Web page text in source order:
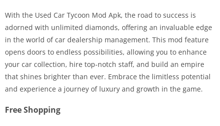
With the Used Car Tycoon Mod Apk, the road to success is
adorned with unlimited diamonds, offering an invaluable edge
in the world of car dealership management. This mod feature
opens doors to endless possibilities, allowing you to enhance
your car collection, hire top-notch staff, and build an empire
that shines brighter than ever. Embrace the limitless potential
and experience a journey of luxury and growth in the game.
Free Shopping